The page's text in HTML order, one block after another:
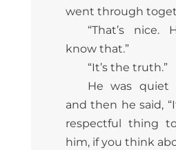
went through
“That’s nice.
know that.”
“It’s the truth.”
He was quiet
and then he said,
respectful thing
him, if you think